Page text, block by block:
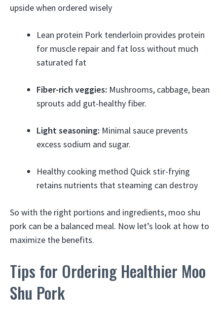
upside when ordered wisely
Lean protein Pork tenderloin provides protein
for muscle repair and fat loss without much
saturated fat
Fiber-rich veggies: Mushrooms, cabbage, bean
sprouts add gut-healthy fiber.
Light seasoning: Minimal sauce prevents
excess sodium and sugar.
Healthy cooking method Quick stir-frying
retains nutrients that steaming can destroy
So with the right portions and ingredients, moo shu
pork can be a balanced meal. Now let’s look at how to
maximize the benefits.
Tips for Ordering Healthier Moo
Shu Pork